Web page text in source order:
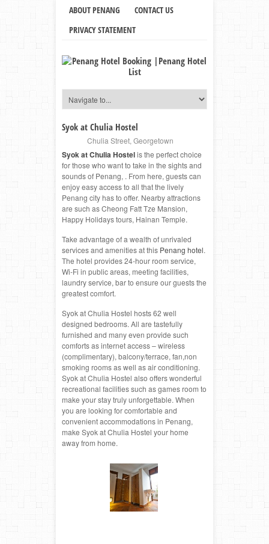
ABOUT PENANG
CONTACT US
PRIVACY STATEMENT
Syok at Chulia Hostel
Chulia Street, Georgetown
Syok at Chulia Hostelis the perfect choice
for those who want to take in the sights and
sounds of Penang, . From here, guests can
enjoy easy access to all that the lively
Penang city has to offer. Nearby attractions
are such as Cheong Fatt Tze Mansion,
Happy Holidays tours, Hainan Temple.
Take advantage of a wealth of unrivaled
services and amenities at this Penang hotel.
The hotel provides 24-hour room service,
Wi-Fi in public areas, meeting facilities,
laundry service, bar to ensure our guests the
greatest comfort.
Syok at Chulia Hostel hosts 62 well
designed bedrooms. All are tastefully
furnished and many even provide such
comforts as internet access – wireless
(complimentary), balcony/terrace, fan,non
smoking rooms as well as air conditioning.
Syok at Chulia Hostel also offers wonderful
recreational facilities such as games room to
make your stay truly unforgettable. When
you are looking for comfortable and
convenient accommodations in Penang,
make Syok at Chulia Hostel your home
away from home.